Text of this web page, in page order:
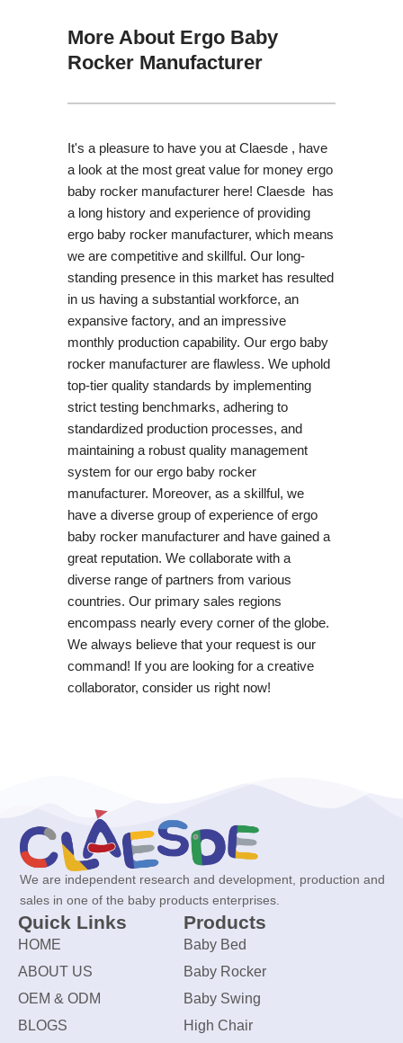
More About Ergo Baby
Rocker Manufacturer
It's a pleasure to have you at Claesde , have
a look at the most great value for money ergo
baby rocker manufacturer here! Claesde has
a long history and experience of providing
ergo baby rocker manufacturer, which means
we are competitive and skillful. Our long-
standing presence in this market has resulted
in us having a substantial workforce, an
expansive factory, and an impressive
monthly production capability. Our ergo baby
rocker manufacturer are flawless. We uphold
top-tier quality standards by implementing
strict testing benchmarks, adhering to
standardized production processes, and
maintaining a robust quality management
system for our ergo baby rocker
manufacturer. Moreover, as a skillful, we
have a diverse group of experience of ergo
baby rocker manufacturer and have gained a
great reputation. We collaborate with a
diverse range of partners from various
countries. Our primary sales regions
encompass nearly every corner of the globe.
We always believe that your request is our
command! If you are looking for a creative
collaborator, consider us right now!
We are independent research and development, production and
sales in one of the baby products enterprises.
Quick Links
HOME
ABOUT US
OEM & ODM
BLOGS
Products
Baby Bed
Baby Rocker
Baby Swing
High Chair